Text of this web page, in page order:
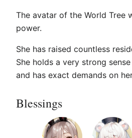
The avatar of the World Tree
power.
She has raised countless
She holds a very strong
and has exact demands on
Blessings